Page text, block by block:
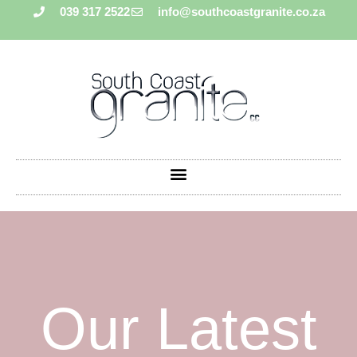
039 317 2522 info@southcoastgranite.co.za
Our Latest